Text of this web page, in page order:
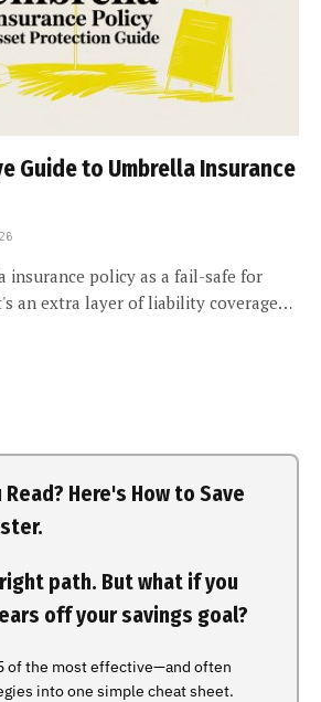
Guide to Umbrella Insurance
insurance policy as a fail-safe for
an extra layer of liability coverage…
Read? Here's How to Save
path. But what if you
off your savings goal?
of the most effective—and often
into one simple cheat sheet.